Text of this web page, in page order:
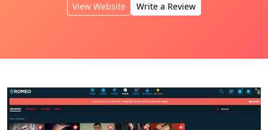
View Website Write a Review